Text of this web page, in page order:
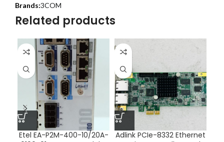
3COM
Related products
Etel EA-P2M-400-10/20A-
Adlink PCIe-8332 Ethernet